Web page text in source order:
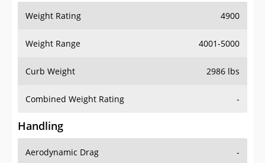
Weight Rating 4900
Weight Range 4001-5000
Curb Weight 2986 lbs
Combined Weight Rating -
Handling
Aerodynamic Drag -